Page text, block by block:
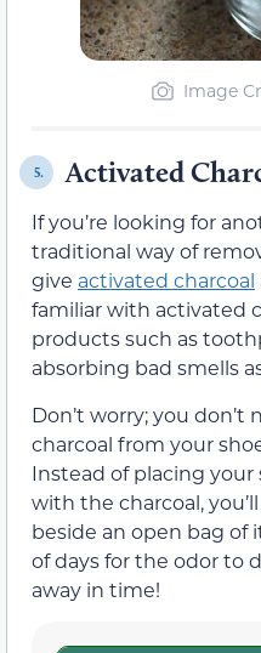
Image
5. Activated
If you’re looking for
traditional way of
give activated charcoal
familiar with activated
products such as
absorbing bad smells
Don’t worry; you
charcoal from your
Instead of placing
with the charcoal,
beside an open bag of
of days for the odor to
away in time!